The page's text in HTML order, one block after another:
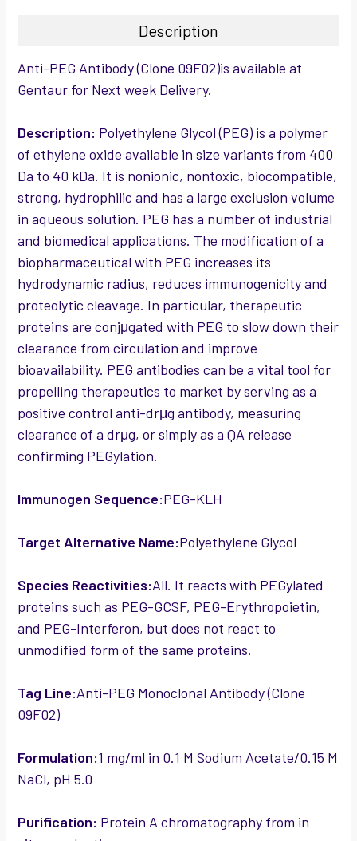
ALL
SELECTED
TO CART
Description
Anti-PEG Antibody (Clone 09F02)is available at
Gentaur for Next week Delivery.
Description: Polyethylene Glycol (PEG) is a polymer
of ethylene oxide available in size variants from 400
Da to 40 kDa. It is nonionic, nontoxic, biocompatible,
strong, hydrophilic and has a large exclusion volume
in aqueous solution. PEG has a number of industrial
and biomedical applications. The modification of a
biopharmaceutical with PEG increases its
hydrodynamic radius, reduces immunogenicity and
proteolytic cleavage. In particular, therapeutic
proteins are conjμgated with PEG to slow down their
clearance from circulation and improve
bioavailability. PEG antibodies can be a vital tool for
propelling therapeutics to market by serving as a
positive control anti-drμg antibody, measuring
clearance of a drμg, or simply as a QA release
confirming PEGylation.
Immunogen Sequence:PEG-KLH
Target Alternative Name:Polyethylene Glycol
Species Reactivities:All. It reacts with PEGylated
proteins such as PEG-GCSF, PEG-Erythropoietin,
and PEG-Interferon, but does not react to
unmodified form of the same proteins.
Tag Line:Anti-PEG Monoclonal Antibody (Clone
09F02)
Formulation:1 mg/ml in 0.1 M Sodium Acetate/0.15 M
NaCl, pH 5.0
Purification: Protein A chromatography from in